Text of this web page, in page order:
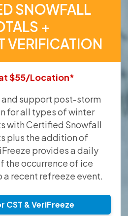
SNOWFALL
+
VERIFICATION
$55/Location*
support post-storm
for all types of winter
with Certified Snowfall
plus the addition of
provides a daily
the occurrence of ice
recent refreeze event.
CST & VeriFreeze